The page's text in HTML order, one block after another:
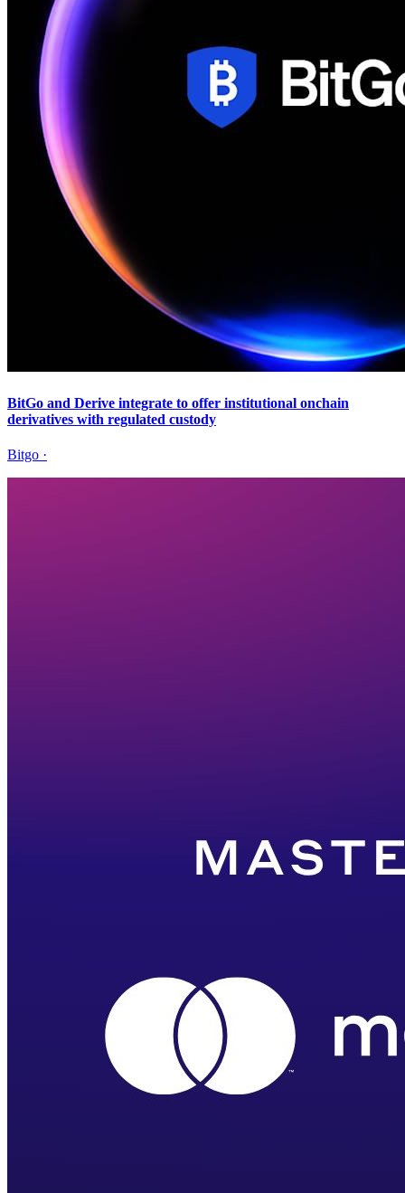
BitGo and Derive integrate to offer institutional onchain
derivatives with regulated custody
Bitgo ·